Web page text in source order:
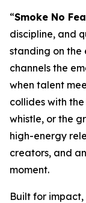
“Smoke No
discipline, and
standing on the
channels the
when talent
collides with
whistle, or the
high-energy
creators, and
moment.
Built for impact,